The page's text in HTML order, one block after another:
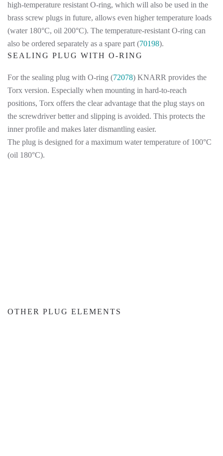
high-temperature resistant O-ring, which will also be used in the
brass screw plugs in future, allows even higher temperature loads
(water 180°C, oil 200°C). The temperature-resistant O-ring can
also be ordered separately as a spare part (70198).
SEALING PLUG WITH O-RING
For the sealing plug with O-ring (72078) KNARR provides the
Torx version. Especially when mounting in hard-to-reach
positions, Torx offers the clear advantage that the plug stays on
the screwdriver better and slipping is avoided. This protects the
inner profile and makes later dismantling easier.
The plug is designed for a maximum water temperature of 100°C
(oil 180°C).
OTHER PLUG ELEMENTS